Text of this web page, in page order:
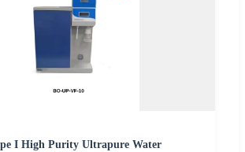
I High Purity Ultrapure Water